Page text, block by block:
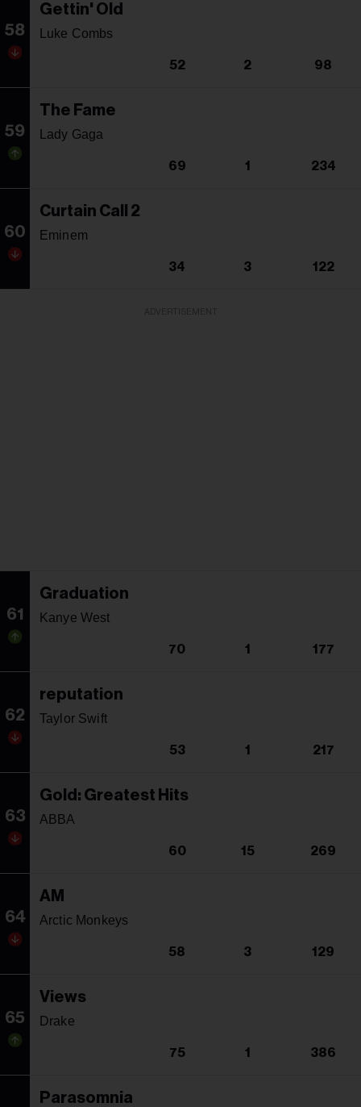
58
Gettin' Old
Luke Combs
52 2 98
59
The Fame
Lady Gaga
69 1 234
60
Curtain Call 2
Eminem
34 3 122
61
Graduation
Kanye West
70 1 177
62
reputation
Taylor Swift
53 1 217
63
Gold: Greatest Hits
ABBA
60 15 269
64
AM
Arctic Monkeys
58 3 129
65
Views
Drake
75 1 386
Parasomnia